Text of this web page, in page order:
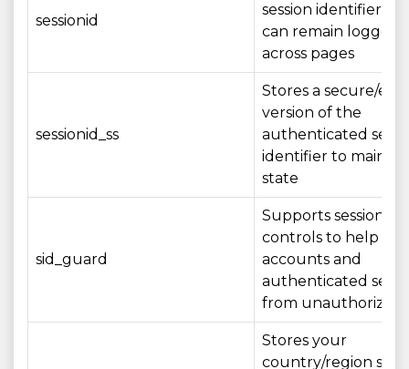
sessionid
session identifier so
can remain logged
across pages
sessionid_ss
Stores a secure/
version of the
authenticated
identifier to
state
sid_guard
Supports session
controls to help
accounts and
authenticated
from unauthorized
Stores your
country/region